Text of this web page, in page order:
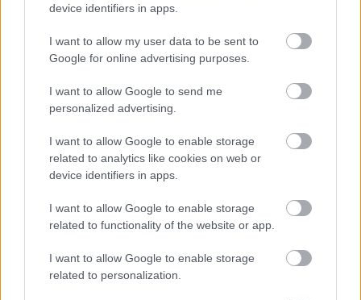
device identifiers in apps.
I want to allow my user data to be sent to
Google for online advertising purposes.
I want to allow Google to send me
personalized advertising.
I want to allow Google to enable storage
related to analytics like cookies on web or
device identifiers in apps.
I want to allow Google to enable storage
related to functionality of the website or app.
I want to allow Google to enable storage
related to personalization.
Kingfisher Shopping Centre
Redditch
B97 4HB
(Behind Primark)
01527 64252
Legal Links